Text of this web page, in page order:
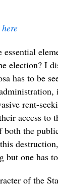
here
election? I
has to be
rent-
access
both the
but one has
of the